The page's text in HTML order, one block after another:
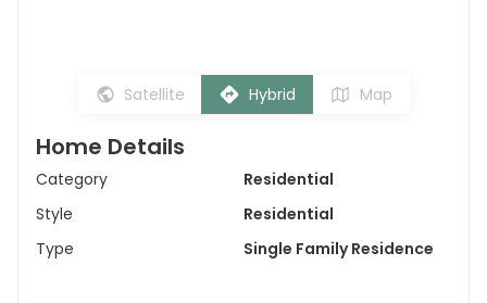
Satellite Hybrid Map
Home Details
Category
Residential
Style
Residential
Type
Single Family Residence